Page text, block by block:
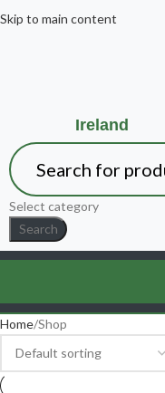
Skip to main content
Ireland
Select category
Search
Home Shop